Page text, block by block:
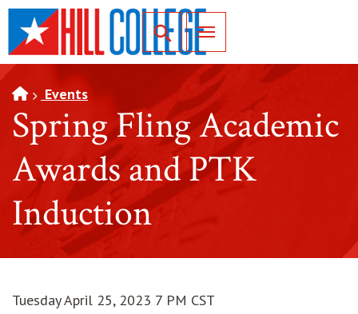
SKIP TO PAGE CONTENT
Toggle for Search
Events
Spring Fling Academic
Awards and PTK
Induction
Tuesday April 25, 2023 7 PM CST